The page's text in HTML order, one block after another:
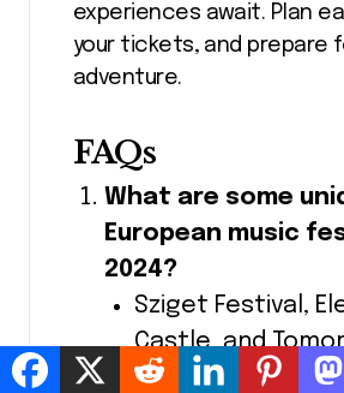
experiences await. Plan
your tickets, and prepare
adventure.
FAQs
What are some
European music
2024?
Sziget Festival,
Castle, and
are must-sees